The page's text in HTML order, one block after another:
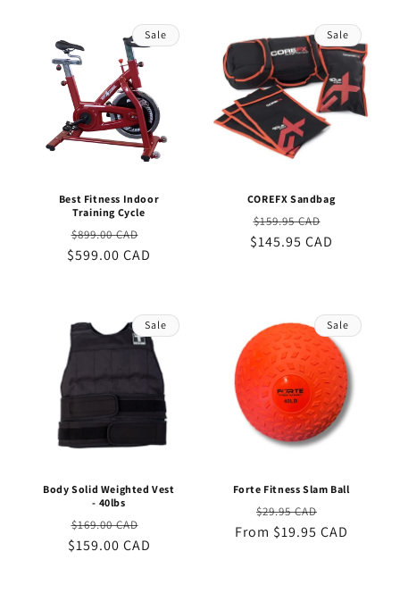
Sale
Best Fitness Indoor
Training Cycle
Regular
price
$899.00 CAD
price
$599.00 CAD
Sale
COREFX Sandbag
Regular
price
$159.95 CAD
price
$145.95 CAD
Sale
Body Solid Weighted Vest
- 40lbs
Regular
price
$169.00 CAD
price
$159.00 CAD
Sale
Forte Fitness Slam Ball
Regular
price
$29.95 CAD
price
From $19.95 CAD